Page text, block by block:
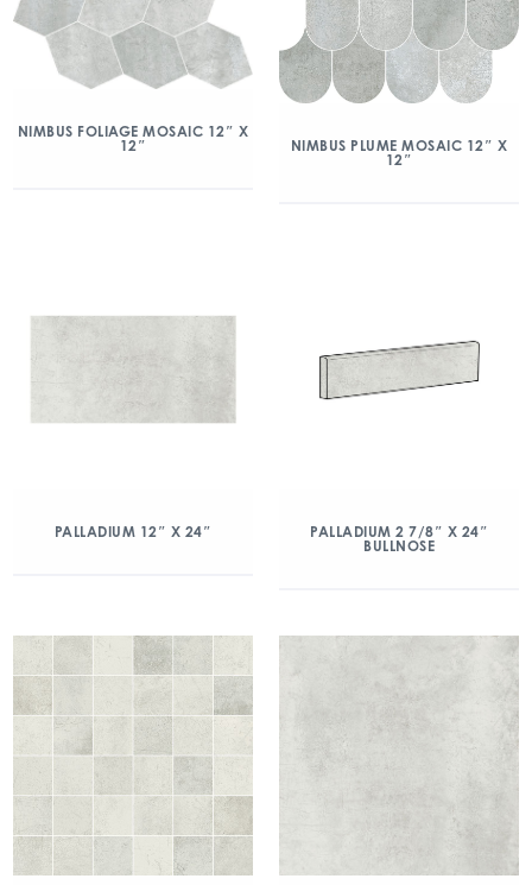
NIMBUS FOLIAGE MOSAIC 12″ X
12″
NIMBUS PLUME MOSAIC 12″ X
12″
PALLADIUM 12″ X 24″
PALLADIUM 2 7/8″ X 24″
BULLNOSE